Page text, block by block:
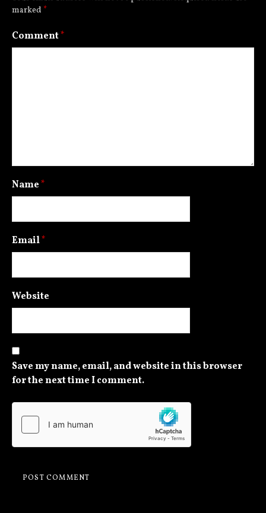
marked *
Comment*
Name*
Email*
Website
Save my name, email, and website in this browser
for the next time I comment.